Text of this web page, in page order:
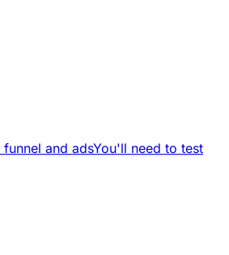
and adsYou'll need to test